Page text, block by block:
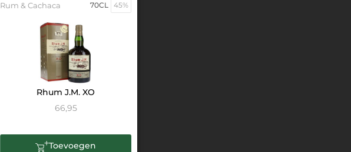
Rum & Cachaca 70CL 45%
Rhum J.M. XO
66,95
Toevoegen